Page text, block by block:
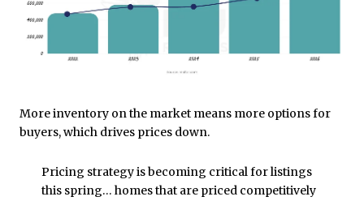
More inventory on the market means more options for
buyers, which drives prices down.
Pricing strategy is becoming critical for listings
this spring… homes that are priced competitively